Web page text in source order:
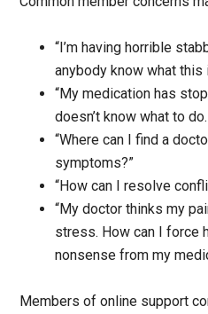
“I’m having horrible
anybody know what this
“My medication has
doesn’t know what to
“Where can I find a
symptoms?”
“How can I resolve
“My doctor thinks my
stress. How can I force
nonsense from my
Members of online support